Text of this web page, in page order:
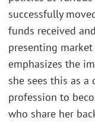
successfully
funds received
presenting
emphasizes the
she sees this as
profession to
who share her